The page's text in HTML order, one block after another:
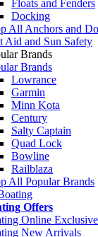
Floats and Fenders
Docking
All Anchors and
Aid and Sun Safety
Brands
Brands
Lowrance
Garmin
Minn Kota
Century
Salty Captain
Quad Lock
Bowline
Railblaza
All Popular Brands
Offers
Online
New Arrivals